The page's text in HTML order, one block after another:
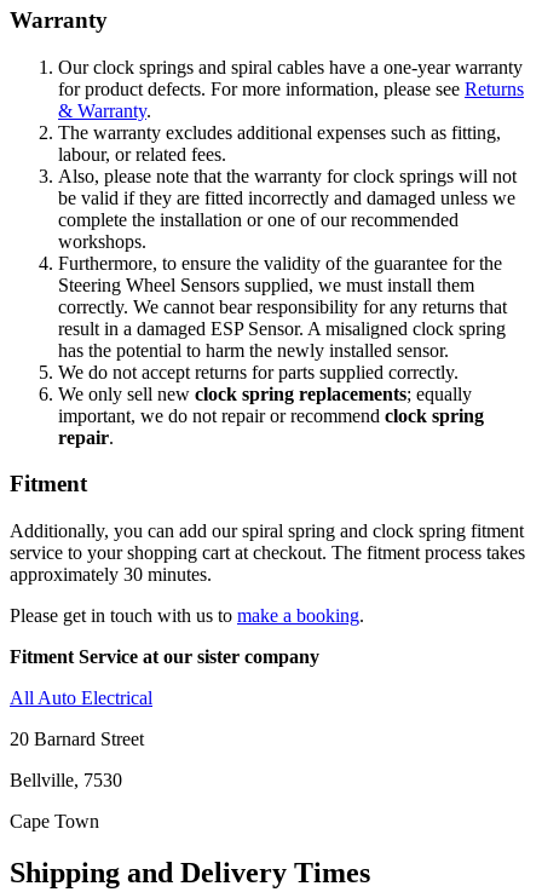
Warranty
Our clock springs and spiral cables have a one-year warranty
for product defects. For more information, please see Returns
& Warranty.
The warranty excludes additional expenses such as fitting,
labour, or related fees.
Also, please note that the warranty for clock springs will not
be valid if they are fitted incorrectly and damaged unless we
complete the installation or one of our recommended
workshops.
Furthermore, to ensure the validity of the guarantee for the
Steering Wheel Sensors supplied, we must install them
correctly. We cannot bear responsibility for any returns that
result in a damaged ESP Sensor. A misaligned clock spring
has the potential to harm the newly installed sensor.
We do not accept returns for parts supplied correctly.
We only sell new clock spring replacements; equally
important, we do not repair or recommend clock spring
repair.
Fitment
Additionally, you can add our spiral spring and clock spring fitment
service to your shopping cart at checkout. The fitment process takes
approximately 30 minutes.
Please get in touch with us to make a booking.
Fitment Service at our sister company
All Auto Electrical
20 Barnard Street
Bellville, 7530
Cape Town
Shipping and Delivery Times